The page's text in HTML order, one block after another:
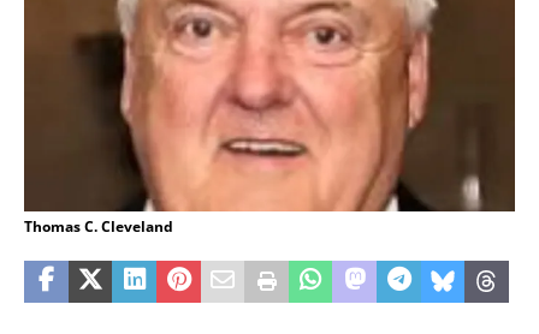
Thomas C. Cleveland